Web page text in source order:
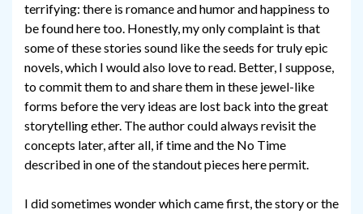
terrifying: there is romance and humor and happiness to
be found here too. Honestly, my only complaint is that
some of these stories sound like the seeds for truly epic
novels, which I would also love to read. Better, I suppose,
to commit them to and share them in these jewel-like
forms before the very ideas are lost back into the great
storytelling ether. The author could always revisit the
concepts later, after all, if time and the No Time
described in one of the standout pieces here permit.
I did sometimes wonder which came first, the story or the